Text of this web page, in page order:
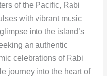
of the Pacific, Rabi
with vibrant music
into the island’s
an authentic
celebrations of Rabi
journey into the heart of